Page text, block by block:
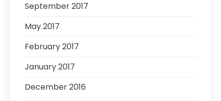
September 2017
May 2017
February 2017
January 2017
December 2016